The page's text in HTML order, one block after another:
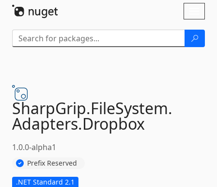
SharpGrip.FileSystem.
Adapters.Dropbox
1.0.0-alpha1
Prefix Reserved
.NET Standard 2.1